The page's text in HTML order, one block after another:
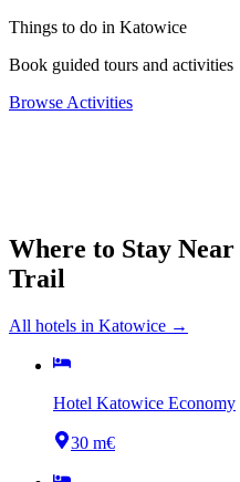
Things to do in Katowice
Book guided tours and activities
Browse Activities
Where to Stay Near
Trail
All hotels in Katowice →
Hotel Katowice Economy
30 m€